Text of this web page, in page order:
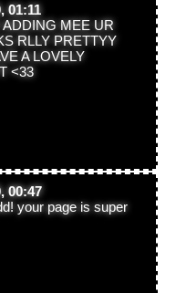
01:11
ADDING MEE UR
RLLY PRETTYY
A LOVELY
<33
00:47
your page is super